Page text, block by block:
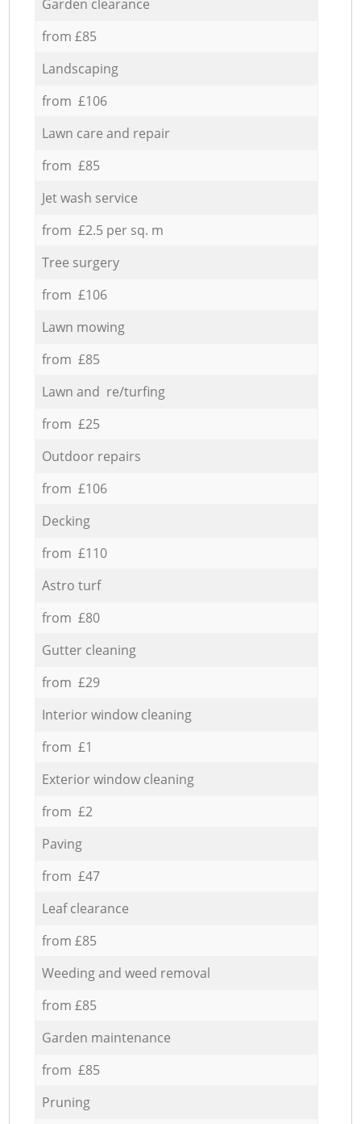
Garden clearance
from £85
Landscaping
from £106
Lawn care and repair
from £85
Jet wash service
from £2.5 per sq. m
Tree surgery
from £106
Lawn mowing
from £85
Lawn and re/turfing
from £25
Outdoor repairs
from £106
Decking
from £110
Astro turf
from £80
Gutter cleaning
from £29
Interior window cleaning
from £1
Exterior window cleaning
from £2
Paving
from £47
Leaf clearance
from £85
Weeding and weed removal
from £85
Garden maintenance
from £85
Pruning